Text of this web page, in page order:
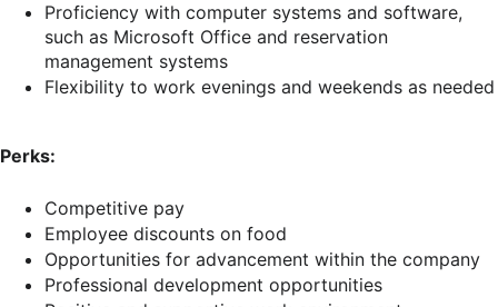
Proficiency with computer systems and software,
such as Microsoft Office and reservation
management systems
Flexibility to work evenings and weekends as needed
Perks:
Competitive pay
Employee discounts on food
Opportunities for advancement within the company
Professional development opportunities